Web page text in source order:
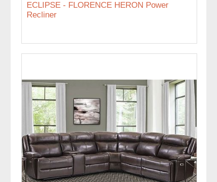
ECLIPSE - FLORENCE HERON Power
Recliner